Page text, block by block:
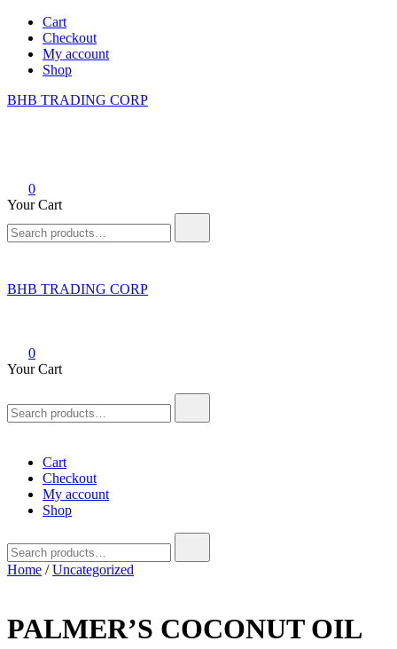
Skip
content
Cart
Checkout
My account
Shop
BHB TRADING CORP
0
Your Cart
for:
BHB TRADING CORP
0
Your Cart
for:
Cart
Checkout
My account
Shop
for:
Home /Uncategorized
PALMER’S COCONUT OIL